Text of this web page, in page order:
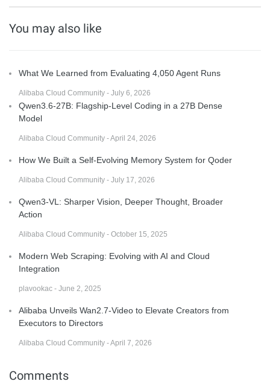
You may also like
What We Learned from Evaluating 4,050 Agent Runs
Alibaba Cloud Community - July 6, 2026
Qwen3.6-27B: Flagship-Level Coding in a 27B Dense
Model
Alibaba Cloud Community - April 24, 2026
How We Built a Self-Evolving Memory System for Qoder
Alibaba Cloud Community - July 17, 2026
Qwen3-VL: Sharper Vision, Deeper Thought, Broader
Action
Alibaba Cloud Community - October 15, 2025
Modern Web Scraping: Evolving with AI and Cloud
Integration
plavookac - June 2, 2025
Alibaba Unveils Wan2.7-Video to Elevate Creators from
Executors to Directors
Alibaba Cloud Community - April 7, 2026
Comments